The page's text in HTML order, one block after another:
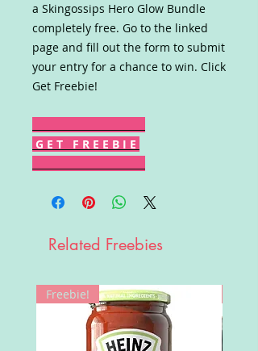
a Skingossips Hero Glow Bundle
completely free. Go to the linked
page and fill out the form to submit
your entry for a chance to win. Click
Get Freebie!
G E T F R E E B I E
Related Freebies
Freebie!